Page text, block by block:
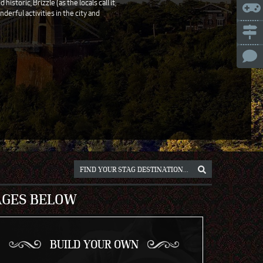
historic, Brizzle (as the locals call it,
activities in the city and
BELOW
BUILD YOUR OWN